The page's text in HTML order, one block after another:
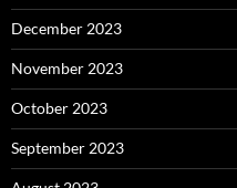
December 2023
November 2023
October 2023
September 2023